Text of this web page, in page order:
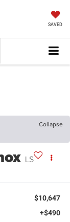
SAVED
Collapse
LS
$10,647
+$490